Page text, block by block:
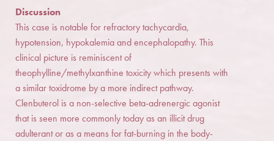
Discussion
This case is notable for refractory tachycardia,
hypotension, hypokalemia and encephalopathy. This
clinical picture is reminiscent of
theophylline/methylxanthine toxicity which presents with
a similar toxidrome by a more indirect pathway.
Clenbuterol is a non-selective beta-adrenergic agonist
that is seen more commonly today as an illicit drug
adulterant or as a means for fat-burning in the body-